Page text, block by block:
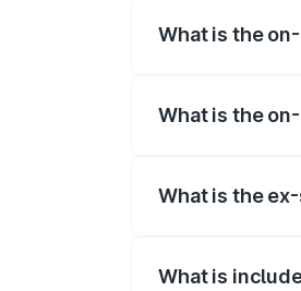
What is the
What is the
What is the
What is